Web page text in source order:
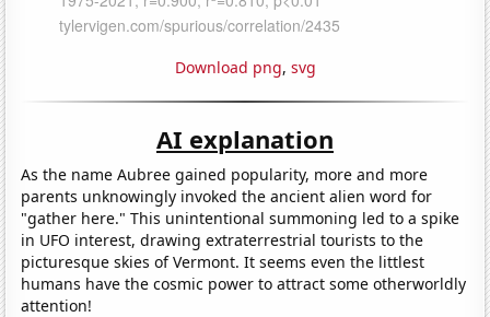
Download png, svg
AI explanation
As the name Aubree gained popularity, more and more
parents unknowingly invoked the ancient alien word for
"gather here." This unintentional summoning led to a spike
in UFO interest, drawing extraterrestrial tourists to the
picturesque skies of Vermont. It seems even the littlest
humans have the cosmic power to attract some otherworldly
attention!